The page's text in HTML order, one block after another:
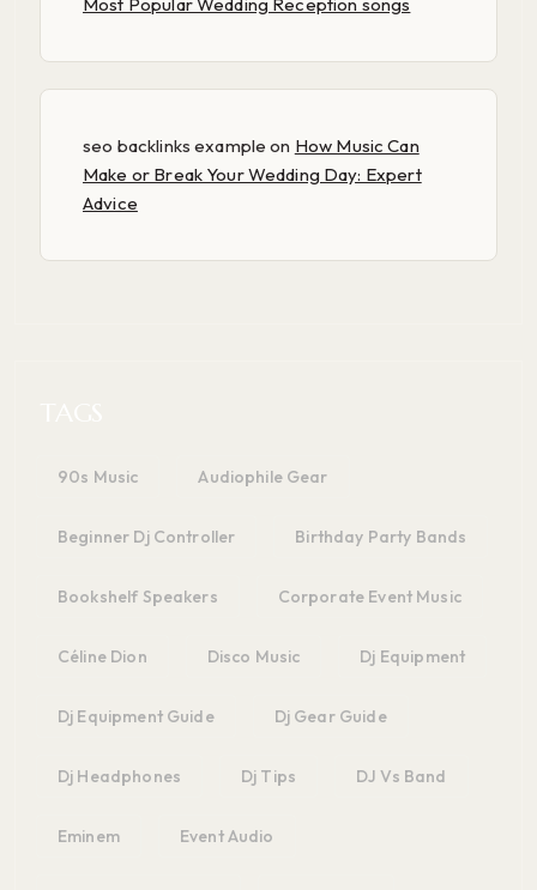
seo backlinks example on How Music Can
Make or Break Your Wedding Day: Expert
Advice
90s Music Audiophile Gear
Beginner Dj Controller Birthday Party Bands
Bookshelf Speakers Corporate Event Music
Céline Dion Disco Music Dj Equipment
Dj Equipment Guide Dj Gear Guide
Dj Headphones Dj Tips DJ Vs Band
Eminem Event Audio